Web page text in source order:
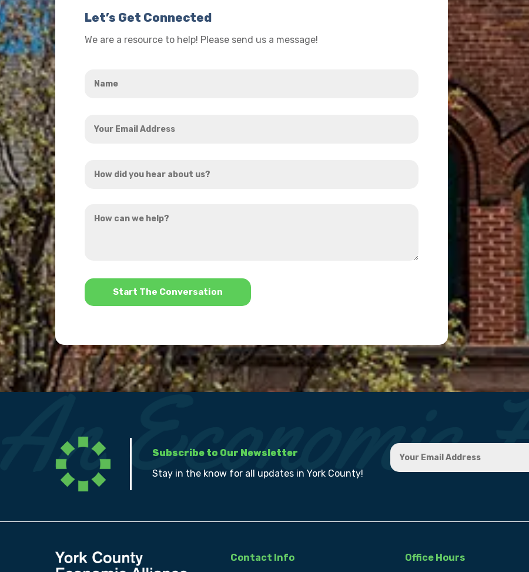
Let’s Get Connected
We are a resource to help! Please send us a message!
Email
did
hear
can
*
Subscribe to Our Newsletter
Stay in the know for all updates in York County!
Contact Info
Office Hours